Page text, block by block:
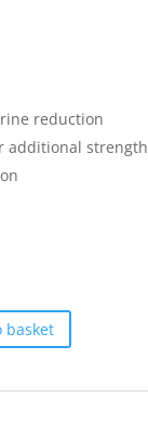
reduction
additional strength
basket